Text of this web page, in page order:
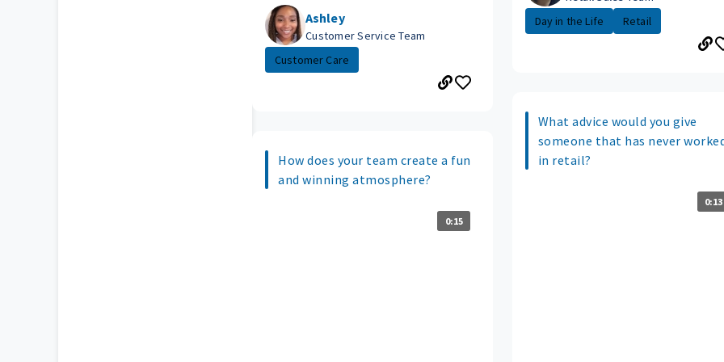
Ashley
Customer Service Team
Customer Care
How does your team create a fun
and winning atmosphere?
0:15
Day in the Life
Retail
What advice would you give
someone that has never
in retail?
0:13